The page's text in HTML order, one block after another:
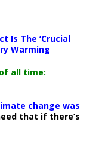
Is The ‘Crucial
Warming
all time:
change was
that if there’s